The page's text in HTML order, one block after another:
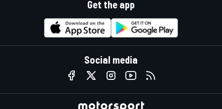
Get the app
Social media